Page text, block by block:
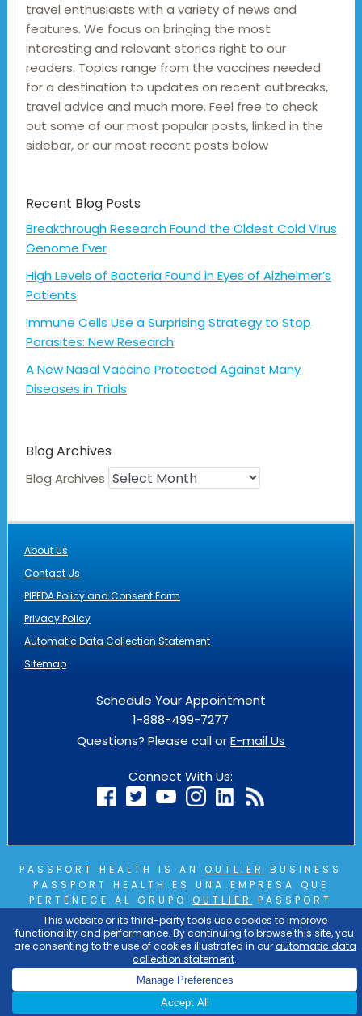
travel enthusiasts with a variety of news and
features. We focus on bringing the most
interesting and relevant stories right to our
readers. Topics range from the vaccines needed
for a destination to updates on recent outbreaks,
travel advice and much more. Feel free to check
out some of our most popular posts, linked in the
sidebar, or our most recent posts below
Recent Blog Posts
Breakthrough Research Found the Oldest Cold Virus
Genome Ever
High Levels of Bacteria Found in Eyes of Alzheimer’s
Patients
Immune Cells Use a Surprising Strategy to Stop
Parasites: New Research
A New Nasal Vaccine Protected Against Many
Diseases in Trials
Blog Archives
Blog Archives
About Us
Contact Us
PIPEDA Policy and Consent Form
Privacy Policy
Automatic Data Collection Statement
Sitemap
Schedule Your Appointment
1-888-499-7277
Questions? Please call orE-mail Us
Connect With Us:
PASSPORT HEALTH IS AN OUTLIER
BUSINESS
PASSPORT HEALTH ES UNA EMPRESA QUE
PERTENECE AL GRUPO OUTLIER
PASSPORT
HEALTH EST UNE ENTREPRISE DU GROUPE
OUTLIERCOPYRIGHT © 2026